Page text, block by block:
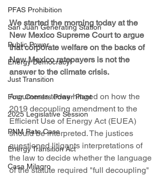
PFAS Prohibition
San Juan Generating Station
Public Power
Energy Democracy!
Just Transition
Four Corners Power Plant
2025 Legislative Session
PNM Rate Case
Energy Transition Act
Casa Milagro
We started the morning today at the
New Mexico Supreme Court to argue
that corporate welfare on the backs of
New Mexico ratepayers is not the
answer to the climate crisis.
Arguments today hinged on how the
2019 decoupling amendment to the
Efficient Use of Energy Act (EUEA)
should be interpreted. The justices
questioned litigants interpretations of
the law to decide whether the language
of the statute required "full decoupling"